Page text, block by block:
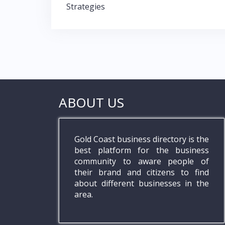
k
navigation
Strategies
ABOUT US
Gold Coast business directory is the
best platform for the business
community to aware people of
their brand and citizens to find
about different businesses in the
area.